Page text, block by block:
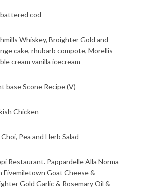
cod
Whiskey, Broighter Gold and
cake, rhubarb compote, Morellis
cream vanilla icecream
base Scone Recipe (V)
Chicken
Choi, Pea and Herb Salad
Restaurant. Pappardelle Alla Norma
Fivemiletown Goat Cheese &
Gold Garlic & Rosemary Oil &